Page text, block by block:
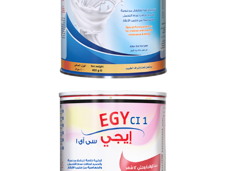
From 0 to 12 months
EGY CI 1
From 0 to 12 months